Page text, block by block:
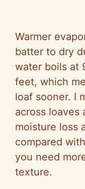
Warmer
batter to dry
water boils at
feet, which
loaf sooner. I
across loaves
moisture loss
compared
you need
texture.